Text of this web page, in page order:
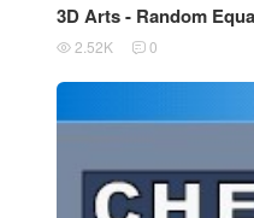
3D Arts - Random
 2.52K  0